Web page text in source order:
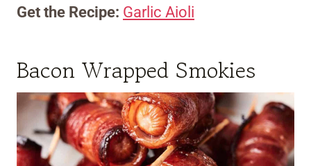
Get the Recipe: Garlic Aioli
Bacon Wrapped Smokies